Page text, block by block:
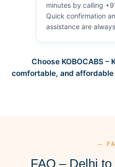
minutes by calling
Quick confirmation
assistance are
Choose KOBOCABS –
comfortable, and affordable
—
FAQ – Delhi